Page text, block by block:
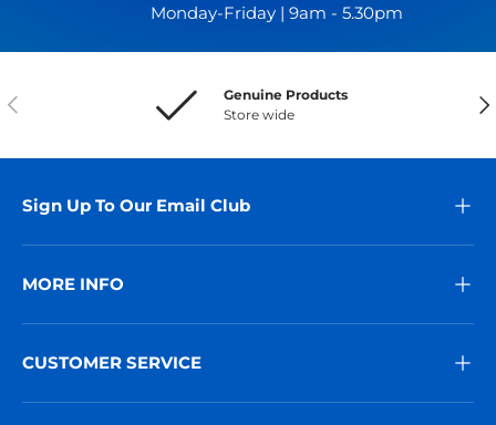
Monday-Friday | 9am - 5.30pm
Previous
Genuine Products
Store wide
Sign Up To Our Email Club
MORE INFO
CUSTOMER SERVICE